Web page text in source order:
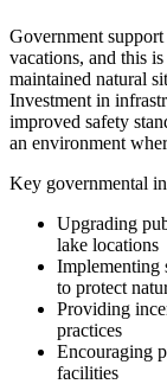
Government
vacations, and this
maintained natural
Investment in
improved safety
an environment
Key governmental
Upgrading
lake locations
Implementing
to protect
Providing
practices
Encouraging
facilities